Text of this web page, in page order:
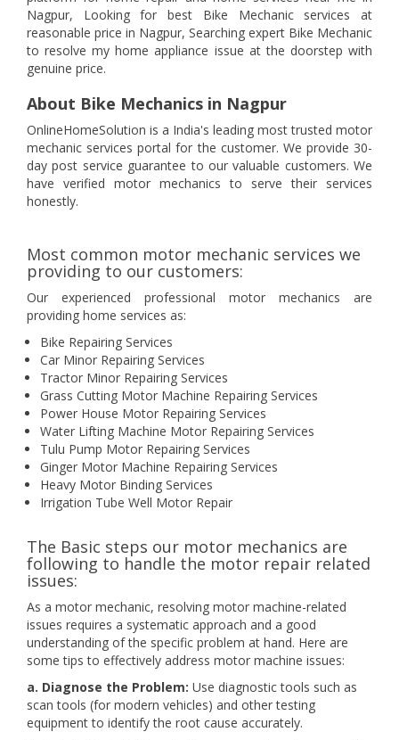
Nagpur, Looking for best Bike Mechanic services at
reasonable price in Nagpur, Searching expert Bike Mechanic
to resolve my home appliance issue at the doorstep with
genuine price.
About Bike Mechanics in Nagpur
OnlineHomeSolution is a India's leading most trusted motor
mechanic services portal for the customer. We provide 30-
day post service guarantee to our valuable customers. We
have verified motor mechanics to serve their services
honestly.
Most common motor mechanic services we
providing to our customers:
Our experienced professional motor mechanics are
providing home services as:
Bike Repairing Services
Car Minor Repairing Services
Tractor Minor Repairing Services
Grass Cutting Motor Machine Repairing Services
Power House Motor Repairing Services
Water Lifting Machine Motor Repairing Services
Tulu Pump Motor Repairing Services
Ginger Motor Machine Repairing Services
Heavy Motor Binding Services
Irrigation Tube Well Motor Repair
The Basic steps our motor mechanics are
following to handle the motor repair related
issues:
As a motor mechanic, resolving motor machine-related
issues requires a systematic approach and a good
understanding of the specific problem at hand. Here are
some tips to effectively address motor machine issues:
a. Diagnose the Problem: Use diagnostic tools such as
scan tools (for modern vehicles) and other testing
equipment to identify the root cause accurately.